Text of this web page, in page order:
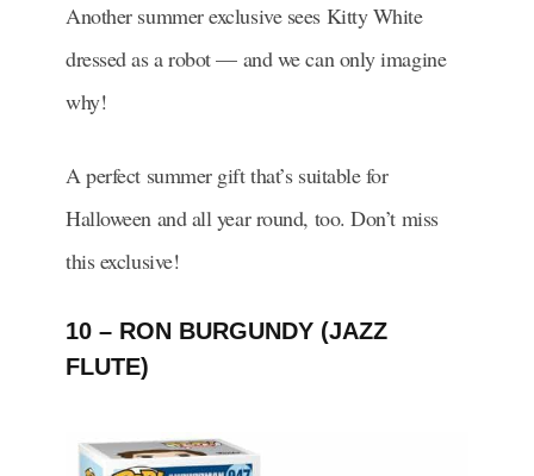
Another summer exclusive sees Kitty White
dressed as a robot — and we can only imagine
why!
A perfect summer gift that’s suitable for
Halloween and all year round, too. Don’t miss
this exclusive!
10 – RON BURGUNDY (JAZZ
FLUTE)